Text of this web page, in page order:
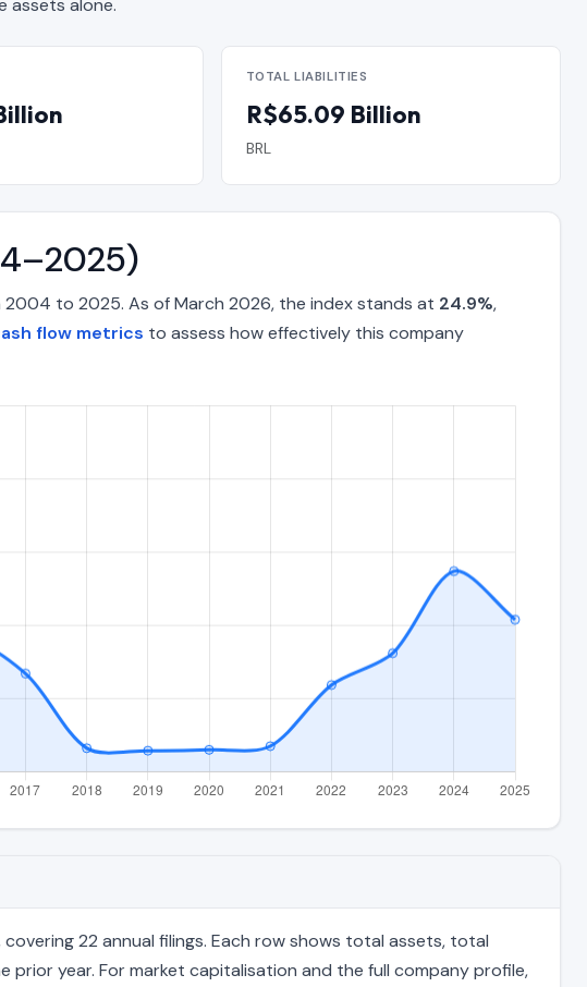
assets alone.
TOTAL LIABILITIES
R$65.09 Billion
BRL
2004 to 2025. As of March 2026, the index stands at 24.9%,
flow metrics to assess how effectively this company
22 annual filings. Each row shows total assets, total
year. For market capitalisation and the full company profile,